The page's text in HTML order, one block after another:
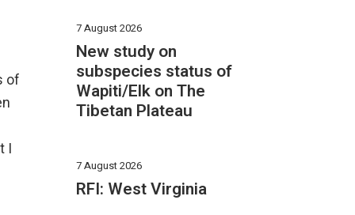
of
I
7 August 2026
New study on
subspecies status of
Wapiti/Elk on The
Tibetan Plateau
7 August 2026
RFI: West Virginia